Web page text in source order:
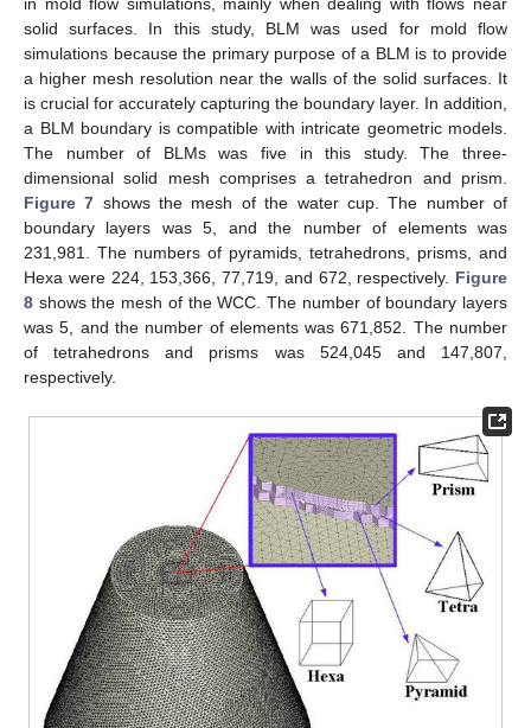
solid surfaces. In this study, BLM was used for mold flow
simulations because the primary purpose of a BLM is to provide
a higher mesh resolution near the walls of the solid surfaces. It
is crucial for accurately capturing the boundary layer. In addition,
a BLM boundary is compatible with intricate geometric models.
The number of BLMs was five in this study. The three-
dimensional solid mesh comprises a tetrahedron and prism.
Figure 7 shows the mesh of the water cup. The number of
boundary layers was 5, and the number of elements was
231,981. The numbers of pyramids, tetrahedrons, prisms, and
Hexa were 224, 153,366, 77,719, and 672, respectively. Figure
8 shows the mesh of the WCC. The number of boundary layers
was 5, and the number of elements was 671,852. The number
of tetrahedrons and prisms was 524,045 and 147,807,
respectively.